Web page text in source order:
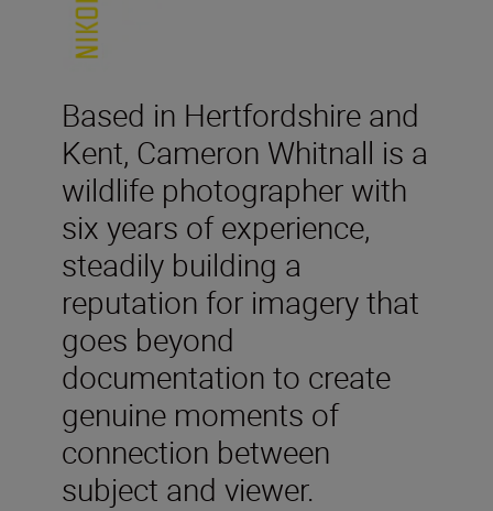
Based in Hertfordshire and
Kent, Cameron Whitnall is a
wildlife photographer with
six years of experience,
steadily building a
reputation for imagery that
goes beyond
documentation to create
genuine moments of
connection between
subject and viewer.